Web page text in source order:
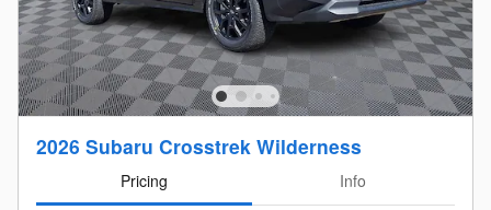
2026 Subaru Crosstrek Wilderness
Pricing
Info